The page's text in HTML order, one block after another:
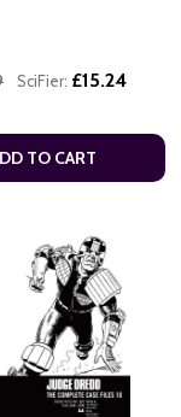
SciFier: £15.24
TO CART